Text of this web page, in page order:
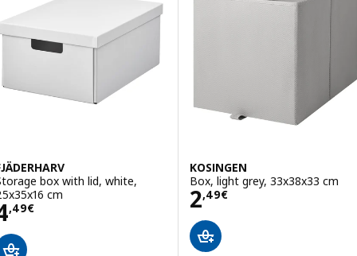
box with lid, white,
cm
,49€ 4,49€
KOSINGEN
Box, light grey, 33x38x33 cm
2,49€
Price 2,49€